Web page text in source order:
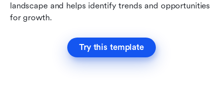
landscape and helps identify trends and opportunities
for growth.
Try this template